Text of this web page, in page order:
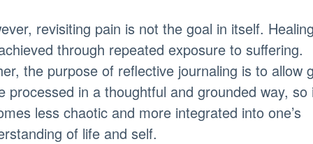
revisiting pain is not the goal in itself.
through repeated exposure to suffering.
the purpose of reflective journaling is to allow
processed in a thoughtful and grounded way, so
less chaotic and more integrated into one’s
of life and self.